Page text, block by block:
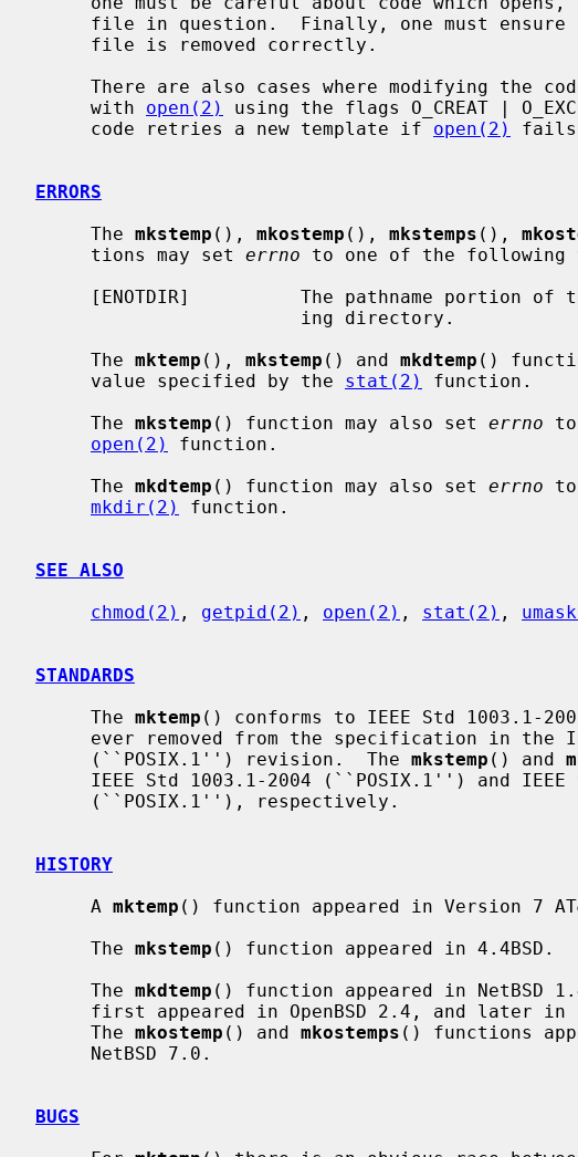
There are also cases where modifying the
     with
open(2)
using the flags O_CREAT |
     code retries a new template if
open(2) fails
ERRORS
     The
mkstemp (), mkostemp (), mkstemps (),
     tions may set
errno to one of the following
     The
mktemp (), mkstemp () and mkdtemp ()
     value specified by the
stat(2)
function.
     The
mkstemp () function may also set errno
open(2)
function.
     The
mkdtemp () function may also set errno
mkdir(2)
function.
SEE ALSO
chmod(2) , getpid(2) , open(2) , stat(2) ,
STANDARDS
     The
mktemp () conforms to IEEE Std 1003.1-
     (``POSIX.1'') revision.  The
mkstemp () and
HISTORY
     A
mktemp () function appeared in Version 7
     The
mkstemp () function appeared in 4.4BSD.
     The
mkdtemp () function appeared in NetBSD
     The
mkostemp () and mkostemps () functions
BUGS